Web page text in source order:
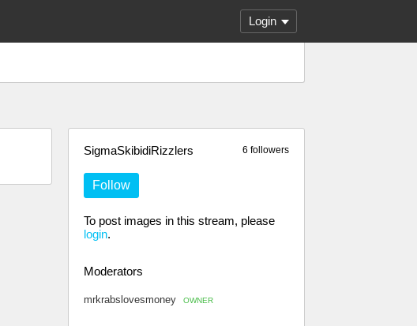
Login
6 followers
SigmaSkibidiRizzlers
Follow
To post images in this stream, please
login.
Moderators
mrkrabslovesmoney OWNER